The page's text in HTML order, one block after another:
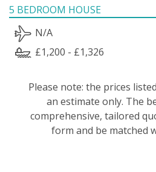
5 BEDROOM HOUSE
N/A
£1,200 - £1,326
Please note: the prices
an estimate only. The
comprehensive, tailored
form and be matched